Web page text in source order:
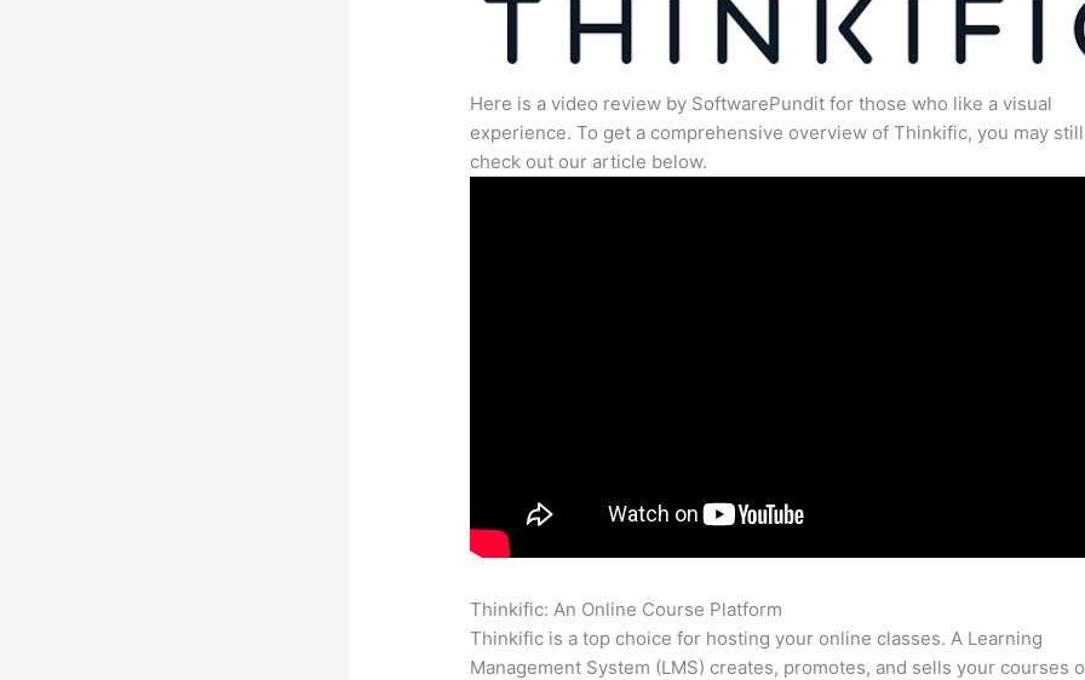
Here is a video review by SoftwarePundit for those who like a visual
experience. To get a comprehensive overview of Thinkific, you may
check out our article below.
Thinkific: An Online Course Platform
Thinkific is a top choice for hosting your online classes. A Learning
Management System (LMS) creates, promotes, and sells your courses